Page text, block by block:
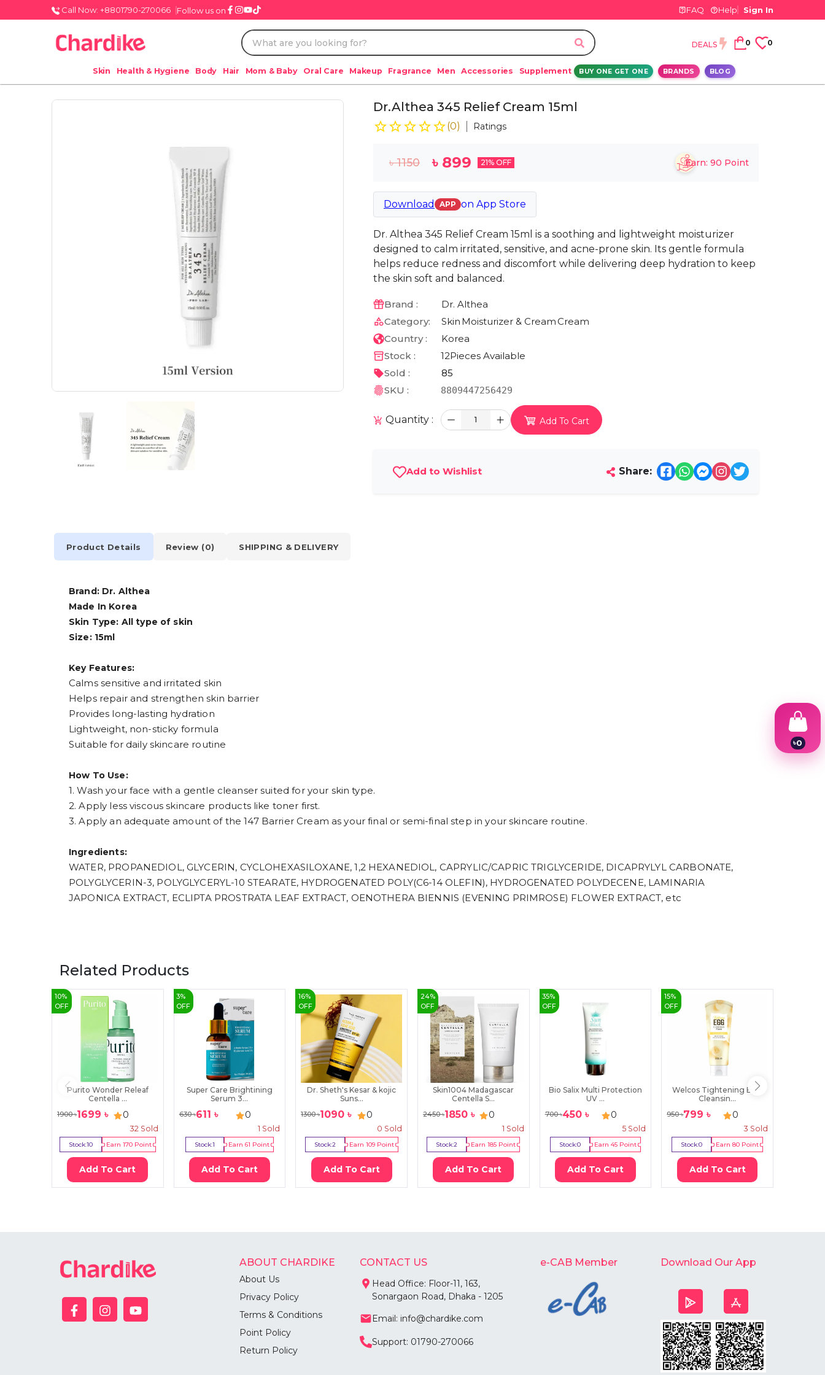
Call Now: +8801790-270066 Follow us on FAQ Help Sign In
DEALS 0 0
Skin Health & Hygiene Body Hair Mom & Baby Oral Care Makeup Fragrance Men Accessories Supplement BUY ONE GET ONE BRANDS BLOG
Dr.Althea 345 Relief Cream 15ml
(0) Ratings
৳1150 ৳ 899 21% OFF Earn: 90 Point
Download APP on App Store
Dr. Althea 345 Relief Cream 15ml is a soothing and lightweight moisturizer
designed to calm irritated, sensitive, and acne-prone skin. Its gentle formula
helps reduce redness and discomfort while delivering deep hydration to keep
the skin soft and balanced.
Brand :
Dr. Althea
Category:
Skin Moisturizer & Cream Cream
Country :
Korea
Stock :
12Pieces Available
Sold :
85
SKU :
8809447256429
Quantity : 1 Add To Cart
Add to Wishlist Share:
Product Details Review (0) SHIPPING & DELIVERY
Brand: Dr. Althea
Made In Korea
Skin Type: All type of skin
Size: 15ml
Key Features:
Calms sensitive and irritated skin
Helps repair and strengthen skin barrier
Provides long-lasting hydration
Lightweight, non-sticky formula
Suitable for daily skincare routine
How To Use:
1. Wash your face with a gentle cleanser suited for your skin type.
2. Apply less viscous skincare products like toner first.
3. Apply an adequate amount of the 147 Barrier Cream as your final or semi-final step in your skincare routine.
Ingredients:
WATER, PROPANEDIOL, GLYCERIN, CYCLOHEXASILOXANE, 1,2 HEXANEDIOL, CAPRYLIC/CAPRIC TRIGLYCERIDE, DICAPRYLYL CARBONATE,
POLYGLYCERIN-3, POLYGLYCERYL-10 STEARATE, HYDROGENATED POLY(C6-14 OLEFIN), HYDROGENATED POLYDECENE, LAMINARIA
JAPONICA EXTRACT, ECLIPTA PROSTRATA LEAF EXTRACT, OENOTHERA BIENNIS (EVENING PRIMROSE) FLOWER EXTRACT, etc
Related Products
10%
OFF
Purito Wonder Releaf
Centella ...
1900৳1699 ৳ 0
32Sold
Stock:10 Earn 170Point
Add To Cart
3%
OFF
Super Care Brightining
Serum 3...
630৳611 ৳ 0
1 Sold
Stock:1 Earn 61 Point
Add To Cart
16%
OFF
Dr. Sheth's Kesar & kojic
Suns...
1300৳1090 ৳ 0
0 Sold
Stock:2 Earn 109Point
Add To Cart
24%
OFF
Skin1004 Madagascar
Centella S...
2450৳1850৳ 0
1 Sold
Stock:2 Earn185 Point
Add To Cart
35%
OFF
Bio Salix Multi Protection
UV ...
700৳450৳ 0
5 Sold
Stock:0 Earn 45Point
Add To Cart
15%
OFF
Welcos Tightening Egg
Cleansin...
950৳799 ৳ 0
3 Sold
Stock:0 Earn80 Point
Add To Cart
ABOUT CHARDIKE
About Us
Privacy Policy
Terms & Conditions
Point Policy
Return Policy
CONTACT US
Head Office: Floor-11, 163,
Sonargaon Road, Dhaka - 1205
Email: info@chardike.com
Support: 01790-270066
e-CAB Member Download Our App
৳0
1